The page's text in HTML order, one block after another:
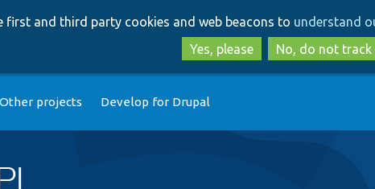
to
main
content
to
search
first and third party cookies and web beacons to understand
Yes, please
No, do not track
Other projects Develop for Drupal